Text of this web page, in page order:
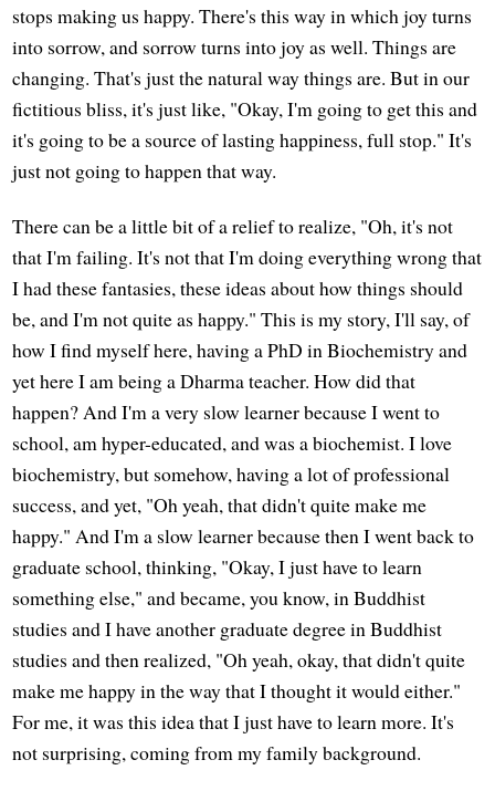
stops making us happy. There's this way in which joy turns
into sorrow, and sorrow turns into joy as well. Things are
changing. That's just the natural way things are. But in our
fictitious bliss, it's just like, "Okay, I'm going to get this and
it's going to be a source of lasting happiness, full stop." It's
just not going to happen that way.
There can be a little bit of a relief to realize, "Oh, it's not
that I'm failing. It's not that I'm doing everything wrong that
I had these fantasies, these ideas about how things should
be, and I'm not quite as happy." This is my story, I'll say, of
how I find myself here, having a PhD in Biochemistry and
yet here I am being a Dharma teacher. How did that
happen? And I'm a very slow learner because I went to
school, am hyper-educated, and was a biochemist. I love
biochemistry, but somehow, having a lot of professional
success, and yet, "Oh yeah, that didn't quite make me
happy." And I'm a slow learner because then I went back to
graduate school, thinking, "Okay, I just have to learn
something else," and became, you know, in Buddhist
studies and I have another graduate degree in Buddhist
studies and then realized, "Oh yeah, okay, that didn't quite
make me happy in the way that I thought it would either."
For me, it was this idea that I just have to learn more. It's
not surprising, coming from my family background.